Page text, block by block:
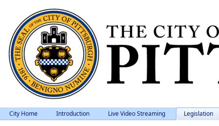
City Home Introduction Live Video Streaming Legislation